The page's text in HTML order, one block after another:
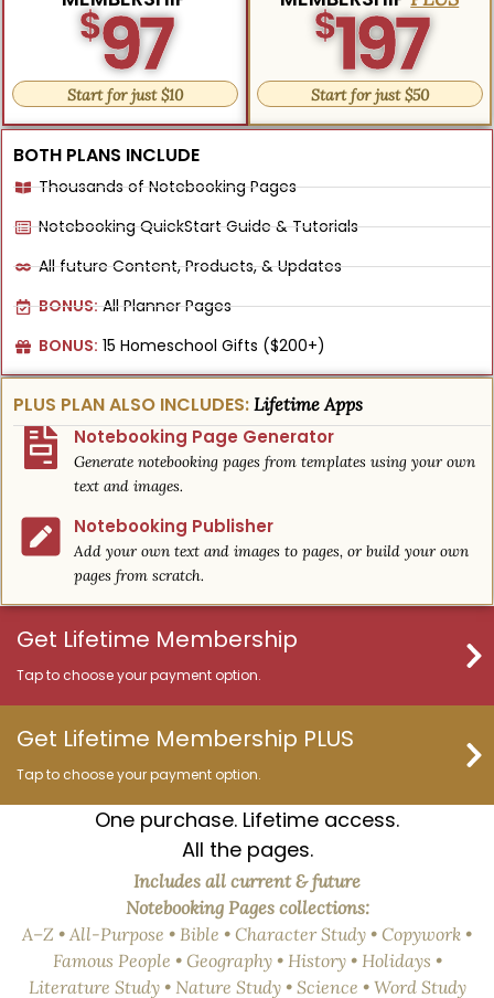
$97
Start for just $10
$197
Start for just $50
BOTH PLANS INCLUDE
Thousands of Notebooking Pages
Notebooking QuickStart Guide & Tutorials
All future Content, Products, & Updates
BONUS:All Planner Pages
BONUS: 15 Homeschool Gifts ($200+)
PLUS PLAN ALSO INCLUDES: Lifetime Apps
Notebooking Page Generator
Generate notebooking pages from templates using your own
text and images.
Notebooking Publisher
Add your own text and images to pages, or build your own
pages from scratch.
Get Lifetime Membership
Tap to choose your payment option.
Get Lifetime Membership PLUS
Tap to choose your payment option.
One purchase. Lifetime access.
All the pages.
Includes all current & future
Notebooking Pages collections:
A–Z • All-Purpose • Bible • Character Study • Copywork •
Famous People • Geography • History • Holidays •
Literature Study • Nature Study • Science • Word Study